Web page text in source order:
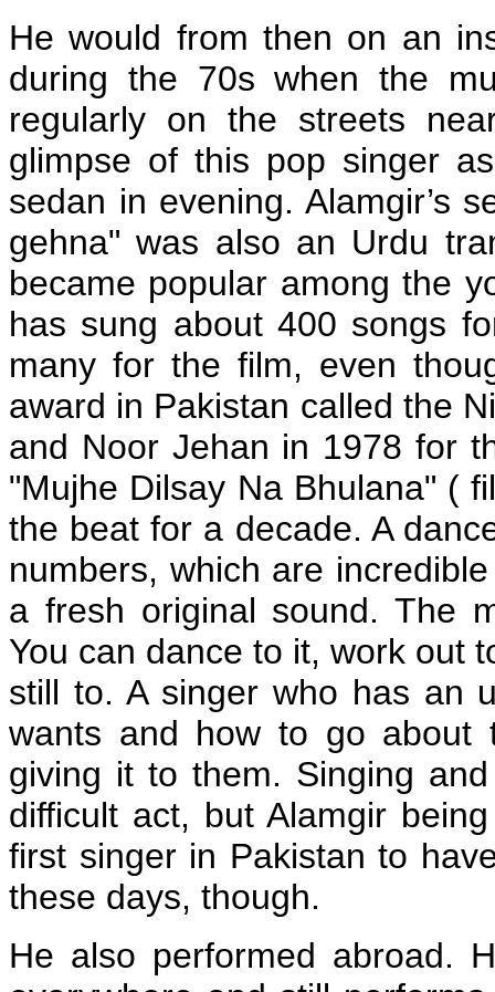
He would from then on an
during the 70s when the
regularly on the streets
glimpse of this pop singer
sedan in evening. Alamgir’s
gehna" was also an Urdu
became popular among the
has sung about 400 songs
many for the film, even
award in Pakistan called the
and Noor Jehan in 1978 for
"Mujhe Dilsay Na Bhulana" (
the beat for a decade. A
numbers, which are
a fresh original sound. The
You can dance to it, work out
still to. A singer who has an
wants and how to go about
giving it to them. Singing
difficult act, but Alamgir
first singer in Pakistan to
these days, though.
He also performed abroad.